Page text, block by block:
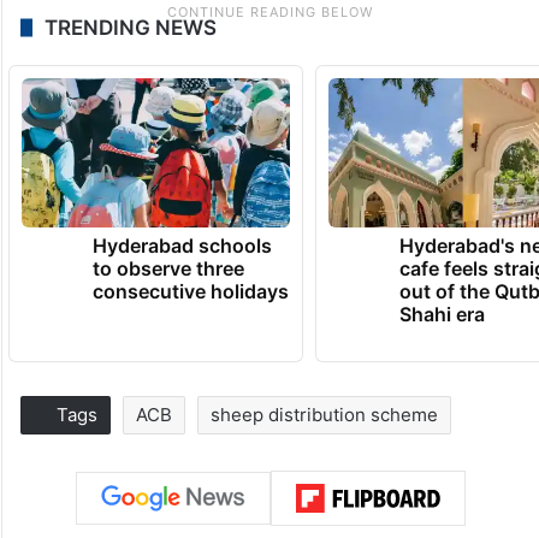
TRENDING NEWS
Hyderabad schools
to observe three
consecutive holidays
Hyderabad's
cafe feels
out of the
Shahi era
Tags ACB sheep distribution scheme